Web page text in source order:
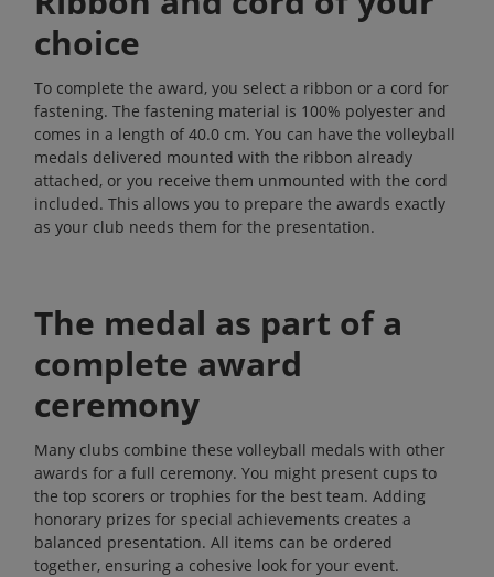
choice
To complete the award, you select a ribbon or a cord for
fastening. The fastening material is 100% polyester and
comes in a length of 40.0 cm. You can have the volleyball
medals delivered mounted with the ribbon already
attached, or you receive them unmounted with the cord
included. This allows you to prepare the awards exactly
as your club needs them for the presentation.
The medal as part of a
complete award
ceremony
Many clubs combine these volleyball medals with other
awards for a full ceremony. You might present cups to
the top scorers or trophies for the best team. Adding
honorary prizes for special achievements creates a
balanced presentation. All items can be ordered
together, ensuring a cohesive look for your event.